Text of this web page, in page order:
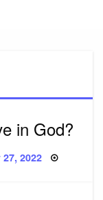
in God?
2022